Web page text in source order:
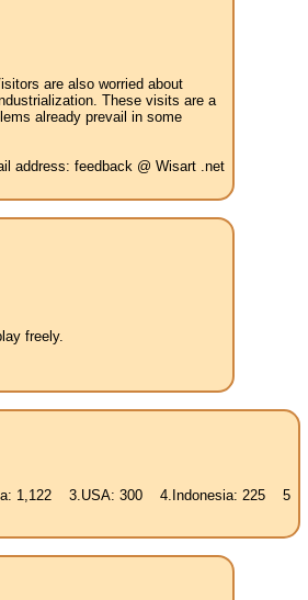
are also worried about
These visits are a
already prevail in some
address: feedback @ Wisart .net
freely.
300 4.Indonesia: 225 5.Brasil: 187